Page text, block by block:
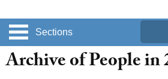
Sections
Archive of People in